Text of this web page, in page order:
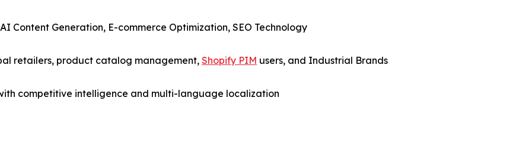
Content Generation, E-commerce Optimization, SEO Technology
retailers, product catalog management, Shopify PIM users, and Industrial Brands
competitive intelligence and multi-language localization